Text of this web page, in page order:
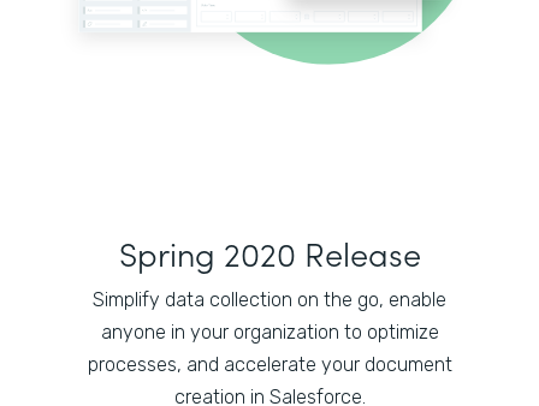
Spring 2020 Release
Simplify data collection on the go, enable
anyone in your organization to optimize
processes, and accelerate your document
creation in Salesforce.